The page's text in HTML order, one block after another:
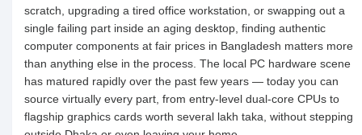
scratch, upgrading a tired office workstation, or swapping out a
single failing part inside an aging desktop, finding authentic
computer components at fair prices in Bangladesh matters more
than anything else in the process. The local PC hardware scene
has matured rapidly over the past few years — today you can
source virtually every part, from entry-level dual-core CPUs to
flagship graphics cards worth several lakh taka, without stepping